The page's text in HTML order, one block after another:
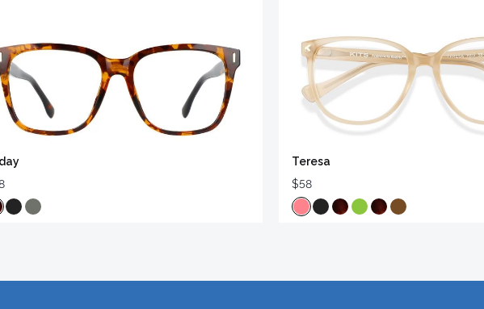
Teresa
$58